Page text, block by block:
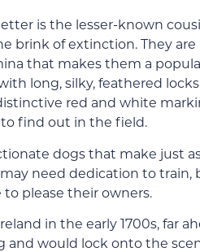
is the lesser-known
brink of extinction. They
that makes them a
long, silky, feathered
red and white
find out in the field.
dogs that make just
need dedication to
please their owners.
in the early 1700s, far
and would lock onto the